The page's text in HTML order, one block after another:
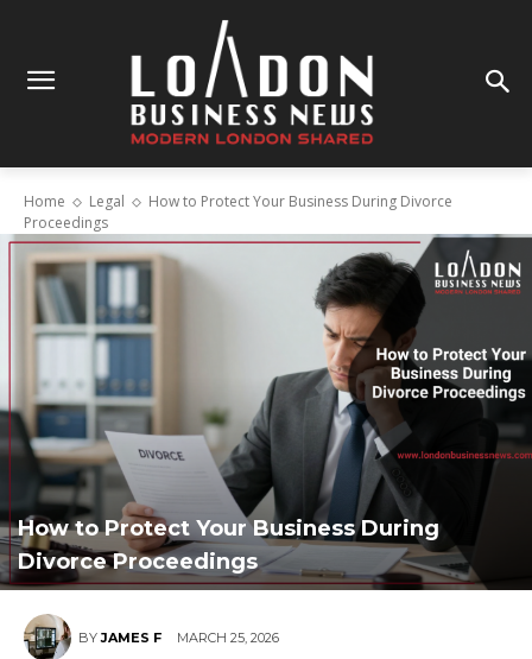
Home Legal
How to Protect Your Business During Divorce
Proceedings
How to Protect Your Business During
Divorce Proceedings
BY JAMES F MARCH 25, 2026